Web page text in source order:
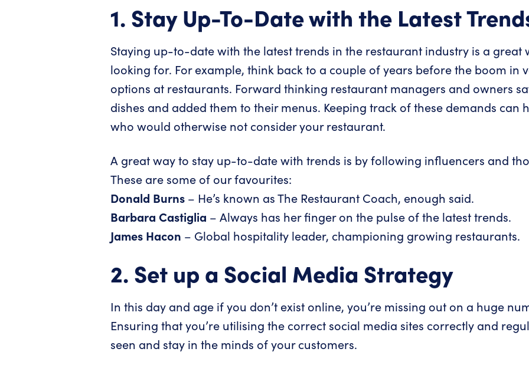
1. Stay Up-To-Date with the Latest
Staying up-to-date with the latest trends in the restaurant industry is a great
looking for. For example, think back to a couple of years before the boom in
options at restaurants. Forward thinking restaurant managers and owners
dishes and added them to their menus. Keeping track of these demands can
who would otherwise not consider your restaurant.
A great way to stay up-to-date with trends is by following influencers and
These are some of our favourites:
Donald Burns – He’s known as The Restaurant Coach, enough said.
Barbara Castiglia – Always has her finger on the pulse of the latest trends.
James Hacon – Global hospitality leader, championing growing restaurants.
2. Set up a Social Media Strategy
In this day and age if you don’t exist online, you’re missing out on a huge
Ensuring that you’re utilising the correct social media sites correctly and
seen and stay in the minds of your customers.